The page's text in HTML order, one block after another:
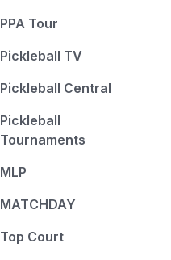
PPA Tour
Pickleball TV
Pickleball Central
Pickleball
Tournaments
MLP
MATCHDAY
Top Court